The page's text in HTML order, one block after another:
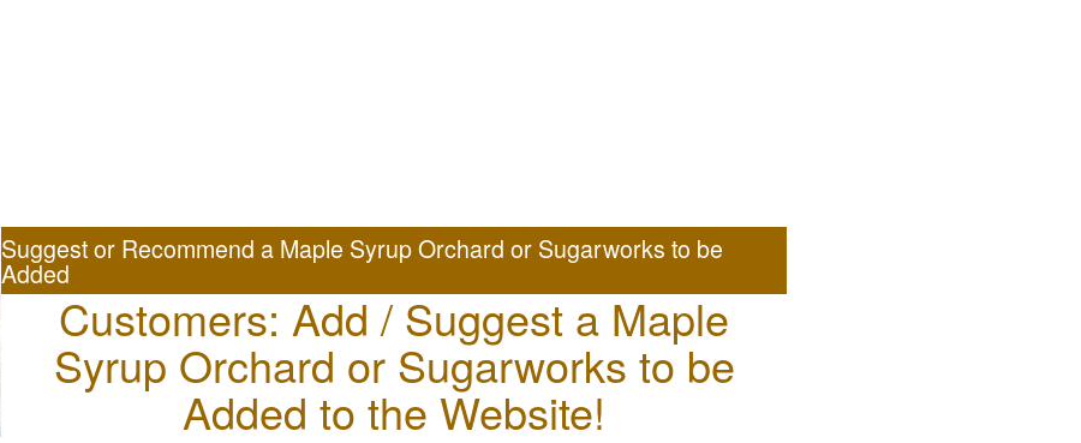
Suggest or Recommend a Maple Syrup Orchard or Sugarworks to be
Added
Customers: Add / Suggest a Maple
Syrup Orchard or Sugarworks to be
Added to the Website!